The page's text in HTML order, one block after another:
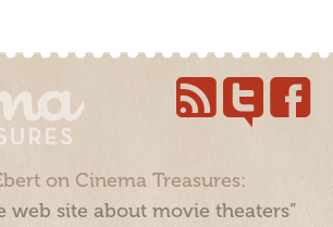
on Cinema Treasures:
web site about movie theaters”